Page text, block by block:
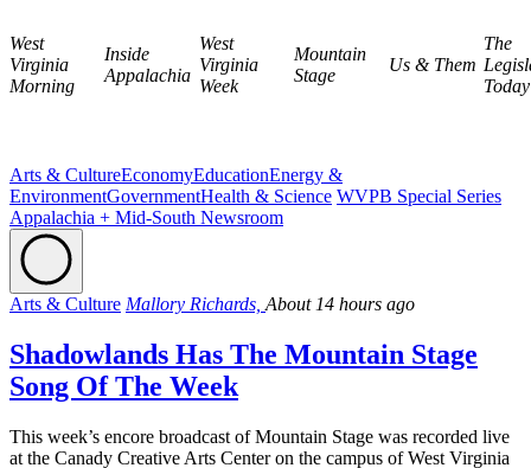
West
Virginia
Morning
Inside
Appalachia
West
Virginia
Week
Mountain
Stage
Us & Them
The
Today
Arts & CultureEconomyEducationEnergy &
EnvironmentGovernmentHealth & Science WVPB Special Series
Appalachia + Mid-South Newsroom
Arts & Culture Mallory Richards, About 14 hours ago
Shadowlands Has The Mountain Stage
Song Of The Week
This week’s encore broadcast of Mountain Stage was recorded live
at the Canady Creative Arts Center on the campus of West Virginia